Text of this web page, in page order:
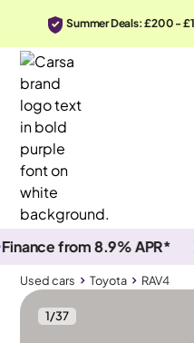
Summer Deals: £200 -
from 8.9% APR*
Used cars Toyota RAV4
1/37
Used cars